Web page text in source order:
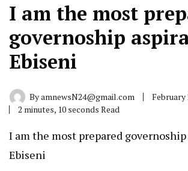
I am the most
governoship
Ebiseni
ByamnewsN24@gmail.com
February
2 minutes, 10 seconds Read
I am the most prepared
Ebiseni